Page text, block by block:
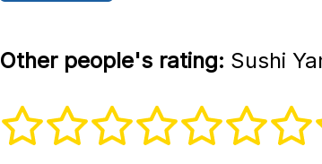
Other people's rating: Sushi